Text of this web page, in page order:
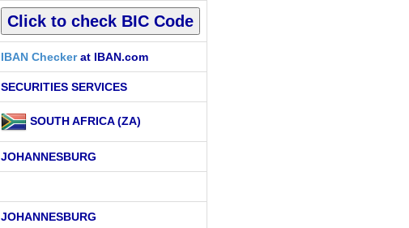
IBAN Checkerat IBAN.com
SECURITIES SERVICES
SOUTH AFRICA (ZA)
JOHANNESBURG
JOHANNESBURG